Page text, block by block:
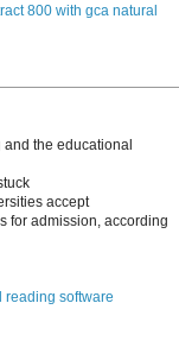
800 with gca natural
the educational
accept
for admission, according
reading software